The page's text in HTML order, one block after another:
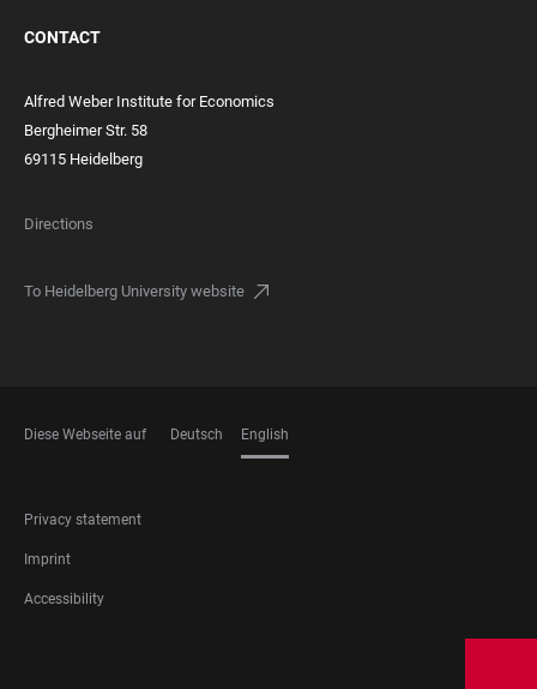
CONTACT
Alfred Weber Institute for Economics
Bergheimer Str. 58
69115 Heidelberg
Directions
To Heidelberg University website
Diese Webseite auf Deutsch English
FOOTER
LEGAL
Privacy statement
Imprint
Accessibility